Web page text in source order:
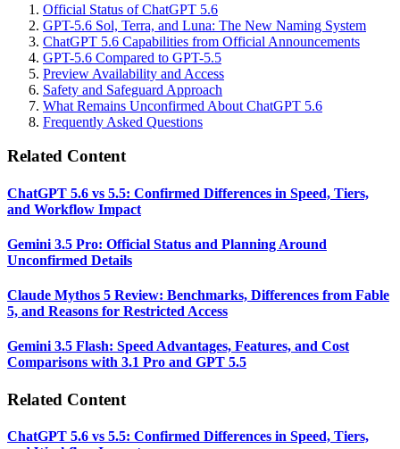
Official Status of ChatGPT 5.6
GPT-5.6 Sol, Terra, and Luna: The New Naming System
ChatGPT 5.6 Capabilities from Official Announcements
GPT-5.6 Compared to GPT-5.5
Preview Availability and Access
Safety and Safeguard Approach
What Remains Unconfirmed About ChatGPT 5.6
Frequently Asked Questions
Related Content
ChatGPT 5.6 vs 5.5: Confirmed Differences in Speed, Tiers,
and Workflow Impact
Gemini 3.5 Pro: Official Status and Planning Around
Unconfirmed Details
Claude Mythos 5 Review: Benchmarks, Differences from Fable
5, and Reasons for Restricted Access
Gemini 3.5 Flash: Speed Advantages, Features, and Cost
Comparisons with 3.1 Pro and GPT 5.5
Related Content
ChatGPT 5.6 vs 5.5: Confirmed Differences in Speed, Tiers,